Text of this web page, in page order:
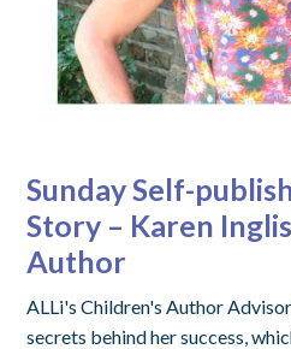
Sunday Self-
Story – Karen
Author
ALLi's Children's Author
secrets behind her success,